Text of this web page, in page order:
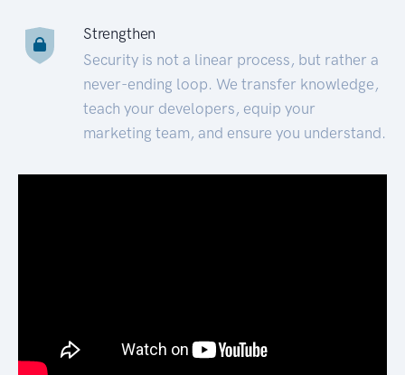
Strengthen
Security is not a linear process, but rather a
never-ending loop. We transfer knowledge,
teach your developers, equip your
marketing team, and ensure you understand.